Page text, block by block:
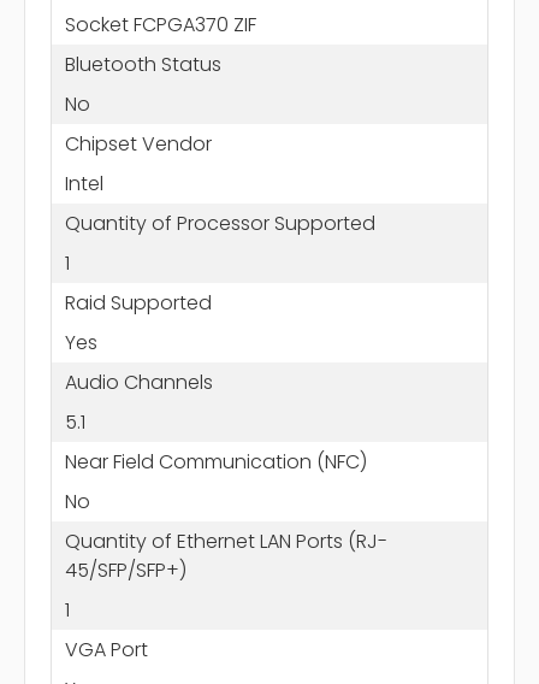
Socket FCPGA370 ZIF
Bluetooth Status
No
Chipset Vendor
Intel
Quantity of Processor Supported
1
Raid Supported
Yes
Audio Channels
5.1
Near Field Communication (NFC)
No
Quantity of Ethernet LAN Ports (RJ-
45/SFP/SFP+)
1
VGA Port